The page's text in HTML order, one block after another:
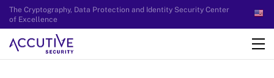
The Cryptography, Data Protection and Identity Security Center
of Excellence